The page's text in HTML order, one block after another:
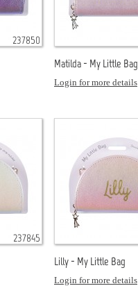
237850
Matilda - My Little Bag
Login for more details
237845
Lilly - My Little Bag
Login for more details